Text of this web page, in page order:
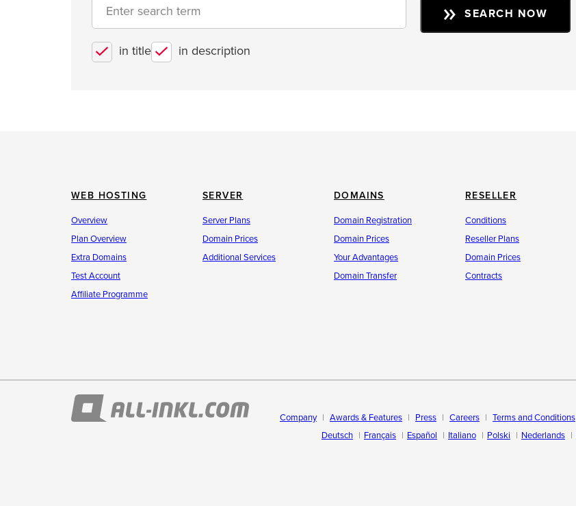
in title in description
SEARCH NOW
WEB HOSTING
Overview
Plan Overview
Extra Domains
Test Account
Affiliate Programme
SERVER
Server Plans
Domain Prices
Additional Services
DOMAINS
Domain Registration
Domain Prices
Your Advantages
Domain Transfer
RESELLER
Conditions
Reseller Plans
Domain Prices
Contracts
Company
Awards & Features Press Careers Terms and Conditions
Deutsch
Français Español Italiano Polski Nederlands